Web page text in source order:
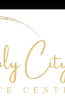
from toddler
training
with
and
the doors.